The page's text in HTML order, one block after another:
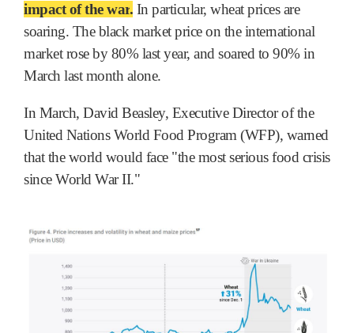
impact of the war. In particular, wheat prices are
soaring. The black market price on the international
market rose by 80% last year, and soared to 90% in
March last month alone.
In March, David Beasley, Executive Director of the
United Nations World Food Program (WFP), warned
that the world would face "the most serious food crisis
since World War II."